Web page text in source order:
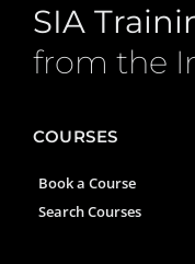
SIA
from the
COURSES
Book a Course
Search Courses